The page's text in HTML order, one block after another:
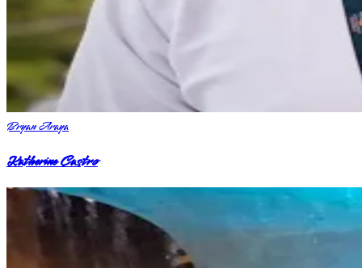
Bryan Araya
Katherine Castro